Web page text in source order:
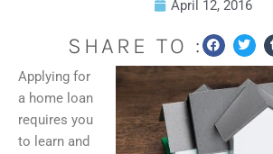
April 12, 2016
SHARE TO :
Applying for
a home loan
requires you
to learn and